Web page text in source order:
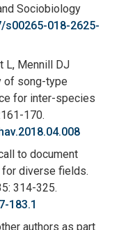
Sociobiology
018-2625-
L, Mennill DJ
of song-type
for inter-species
170.
to document
diverse fields.
314-325.
183.1
authors as part